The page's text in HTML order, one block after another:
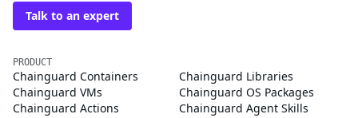
Talk to an expert
PRODUCT
Chainguard Containers
Chainguard Libraries
Chainguard VMs
Chainguard OS Packages
Chainguard Actions
Chainguard Agent Skills